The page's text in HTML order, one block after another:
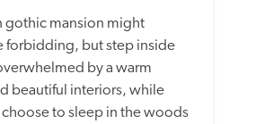
gothic mansion might
forbidding, but step inside
by a warm
beautiful interiors, while
to sleep in the woods